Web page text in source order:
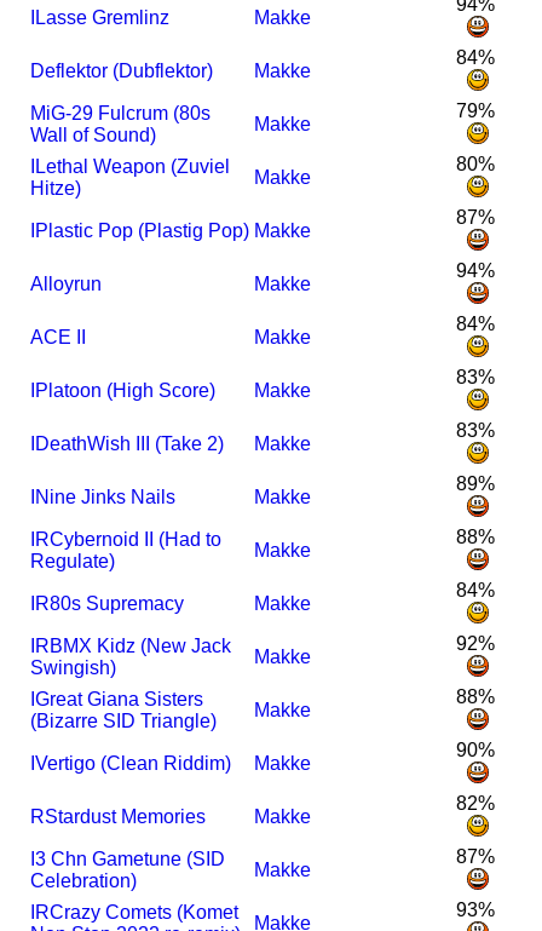
Lasse Gremlinz Makke
94%
Deflektor (Dubflektor) Makke
84%
MiG-29 Fulcrum (80s
Wall of Sound)
Makke
79%
Lethal Weapon (Zuviel
Hitze)
Makke
80%
Plastic Pop (Plastig Pop) Makke
87%
Alloyrun Makke
94%
ACE II Makke
84%
Platoon (High Score) Makke
83%
DeathWish III (Take 2) Makke
83%
Nine Jinks Nails Makke
89%
RCybernoid II (Had to
Regulate)
Makke
88%
R80s Supremacy Makke
84%
RBMX Kidz (New Jack
Swingish)
Makke
92%
IGreat Giana Sisters
(Bizarre SID Triangle)
Makke
88%
IVertigo (Clean Riddim) Makke
90%
RStardust Memories Makke
82%
I3 Chn Gametune (SID
Celebration)
Makke
87%
RCrazy Comets (Komet
Makke
93%